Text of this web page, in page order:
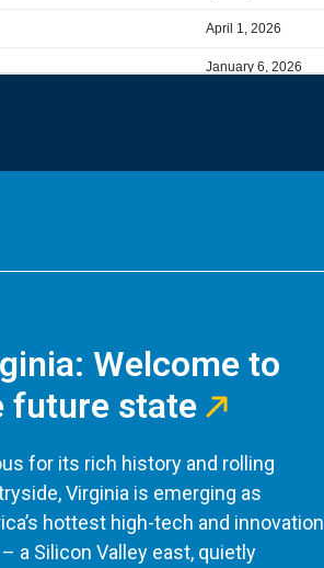
Welcome to
future state
for its rich history and rolling
Virginia is emerging as
hottest high-tech and innovation
a Silicon Valley east, quietly